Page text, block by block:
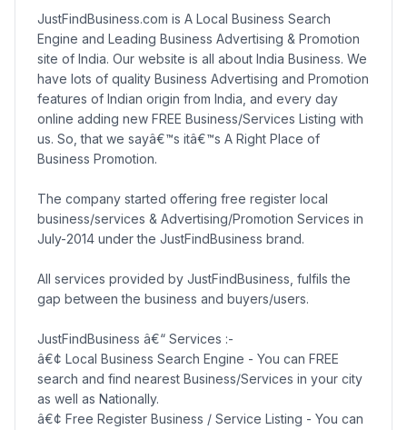
JustFindBusiness.com is A Local Business Search
Engine and Leading Business Advertising & Promotion
site of India. Our website is all about India Business. We
have lots of quality Business Advertising and Promotion
features of Indian origin from India, and every day
online adding new FREE Business/Services Listing with
us. So, that we sayâ€™s itâ€™s A Right Place of
Business Promotion.
The company started offering free register local
business/services & Advertising/Promotion Services in
July-2014 under the JustFindBusiness brand.
All services provided by JustFindBusiness, fulfils the
gap between the business and buyers/users.
JustFindBusiness â€“ Services :-
â€¢ Local Business Search Engine - You can FREE
search and find nearest Business/Services in your city
as well as Nationally.
â€¢ Free Register Business / Service Listing - You can